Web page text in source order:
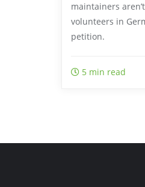
maintainers
volunteers in
petition.
5 min read